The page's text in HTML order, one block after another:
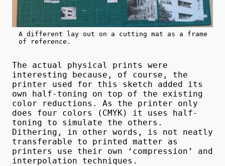
A different lay out on a cutting mat as a frame
of reference.
The actual physical prints were
interesting because, of course, the
printer used for this sketch added its
own half-toning on top of the existing
color reductions. As the printer only
does four colors (CMYK) it uses half-
toning to simulate the others.
Dithering, in other words, is not neatly
transferable to printed matter as
printers use their own ‘compression’ and
interpolation techniques.